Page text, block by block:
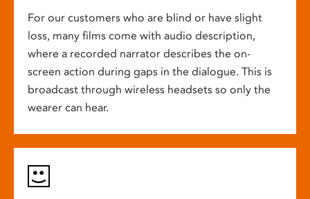
For our customers who are blind or have slight
loss, many films come with audio description,
where a recorded narrator describes the on-
screen action during gaps in the dialogue. This is
broadcast through wireless headsets so only the
wearer can hear.